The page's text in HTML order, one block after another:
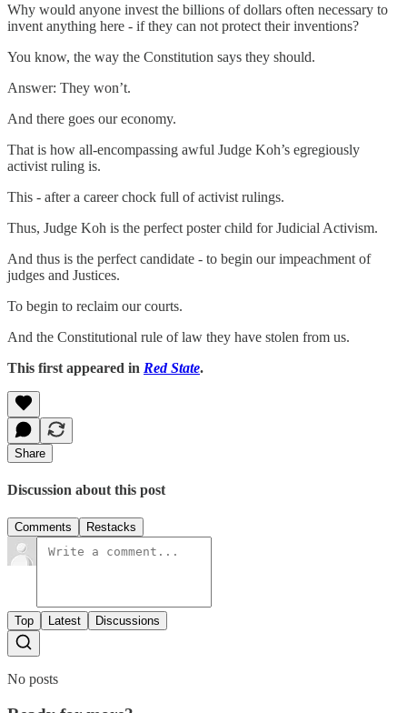
Why would anyone invest the billions of dollars often necessary to
invent anything here - if they can not protect their inventions?
You know, the way the Constitution says they should.
Answer: They won’t.
And there goes our economy.
That is how all-encompassing awful Judge Koh’s egregiously
activist ruling is.
This - after a career chock full of activist rulings.
Thus, Judge Koh is the perfect poster child for Judicial Activism.
And thus is the perfect candidate - to begin our impeachment of
judges and Justices.
To begin to reclaim our courts.
And the Constitutional rule of law they have stolen from us.
This first appeared in Red State.
Share
Discussion about this post
Comments Restacks
Top Latest Discussions
No posts